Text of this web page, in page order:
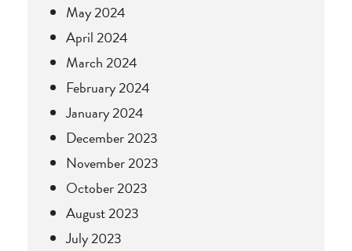
May 2024
April 2024
March 2024
February 2024
January 2024
December 2023
November 2023
October 2023
August 2023
July 2023